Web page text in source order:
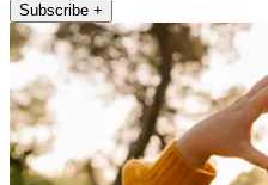
Subscribe +